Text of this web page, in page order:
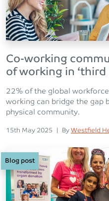
Co-working
of working in ‘third
22% of the global
working can bridge the gap
physical community.
Posted on
15th May 2025 | Posted
By Westfield
Blog post